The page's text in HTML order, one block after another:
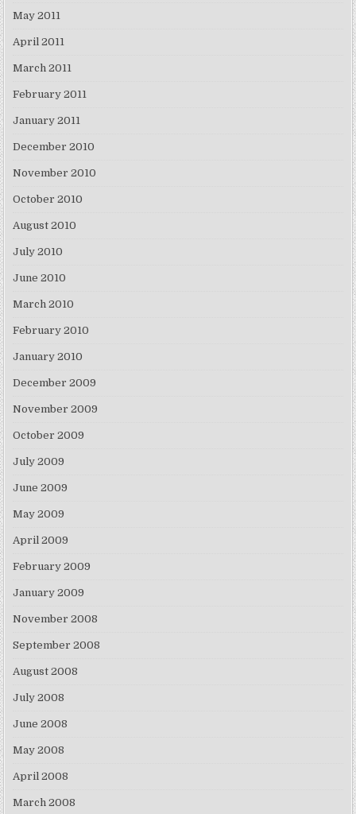
May 2011
April 2011
March 2011
February 2011
January 2011
December 2010
November 2010
October 2010
August 2010
July 2010
June 2010
March 2010
February 2010
January 2010
December 2009
November 2009
October 2009
July 2009
June 2009
May 2009
April 2009
February 2009
January 2009
November 2008
September 2008
August 2008
July 2008
June 2008
May 2008
April 2008
March 2008